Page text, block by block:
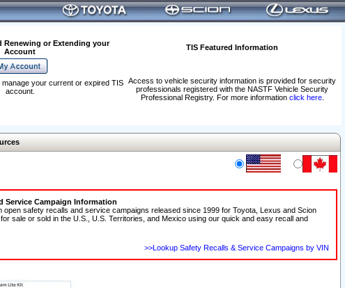
Renewing or Extending your
Account
TIS Featured Information
Access to vehicle security information is provided for security
professionals registered with the NASTF Vehicle Security
Professional Registry. For more information click here.
your current or expired TIS
account.
Service Campaign Information
open safety recalls and service campaigns released since 1999 for Toyota, Lexus and Scion
sale or sold in the U.S., U.S. Territories, and Mexico using our quick and easy recall and
>>Lookup Safety Recalls & Service Campaigns by VIN